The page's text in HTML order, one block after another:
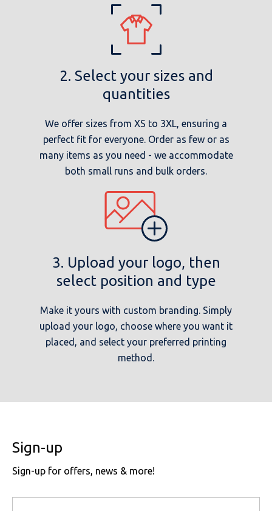
2. Select your sizes and
quantities
We offer sizes from XS to 3XL, ensuring a
perfect fit for everyone. Order as few or as
many items as you need - we accommodate
both small runs and bulk orders.
3. Upload your logo, then
select position and type
Make it yours with custom branding. Simply
upload your logo, choose where you want it
placed, and select your preferred printing
method.
Sign-up
Sign-up for offers, news & more!